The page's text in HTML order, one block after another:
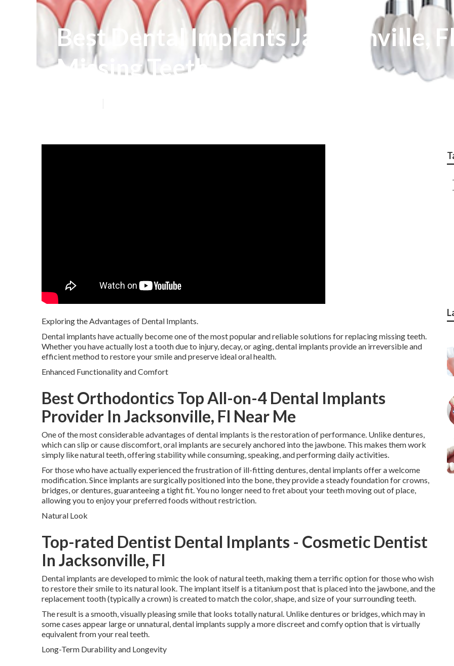
Best Dental Implants Jacksonville, Fl
Missing Teeth
Exploring the Advantages of Dental Implants.
Dental implants have actually become one of the most popular and reliable solutions for replacing missing teeth.
Whether you have actually lost a tooth due to injury, decay, or aging, dental implants provide an irreversible and
efficient method to restore your smile and preserve ideal oral health.
Enhanced Functionality and Comfort
Best Orthodontics Top All-on-4 Dental Implants
Provider In Jacksonville, Fl Near Me
One of the most considerable advantages of dental implants is the restoration of performance. Unlike dentures,
which can slip or cause discomfort, oral implants are securely anchored into the jawbone. This makes them work
simply like natural teeth, offering stability while consuming, speaking, and performing daily activities.
For those who have actually experienced the frustration of ill-fitting dentures, dental implants offer a welcome
modification. Since implants are surgically positioned into the bone, they provide a steady foundation for crowns,
bridges, or dentures, guaranteeing a tight fit. You no longer need to fret about your teeth moving out of place,
allowing you to enjoy your preferred foods without restriction.
Natural Look
Top-rated Dentist Dental Implants - Cosmetic Dentist
In Jacksonville, Fl
Dental implants are developed to mimic the look of natural teeth, making them a terrific option for those who wish
to restore their smile to its natural look. The implant itself is a titanium post that is placed into the jawbone, and the
replacement tooth (typically a crown) is created to match the color, shape, and size of your surrounding teeth.
The result is a smooth, visually pleasing smile that looks totally natural. Unlike dentures or bridges, which may in
some cases appear large or unnatural, dental implants supply a more discreet and comfy option that is virtually
equivalent from your real teeth.
Long-Term Durability and Longevity